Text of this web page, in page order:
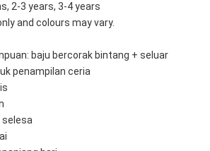
2-3 years, 3-4 years
and colours may vary.
baju bercorak bintang + seluar
penampilan ceria
selesa